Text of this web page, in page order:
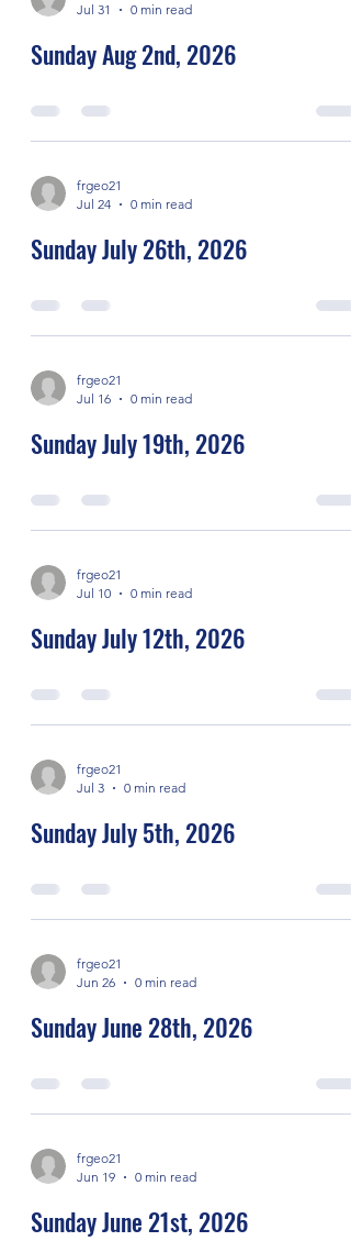
Jul 31
0 min read
Sunday Aug 2nd, 2026
frgeo21
Jul 24
0 min read
Sunday July 26th, 2026
frgeo21
Jul 16
0 min read
Sunday July 19th, 2026
frgeo21
Jul 10
0 min read
Sunday July 12th, 2026
frgeo21
Jul 3
0 min read
Sunday July 5th, 2026
frgeo21
Jun 26
0 min read
Sunday June 28th, 2026
frgeo21
Jun 19
0 min read
Sunday June 21st, 2026